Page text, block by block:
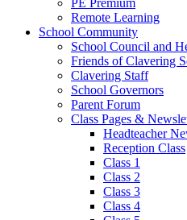
PE Premium
Remote Learning
School Community
School Council and
Friends of Clavering
Clavering Staff
School Governors
Parent Forum
Class Pages &
Headteacher
Reception Class
Class 1
Class 2
Class 3
Class 4